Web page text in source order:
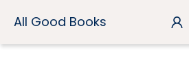
All Good Books